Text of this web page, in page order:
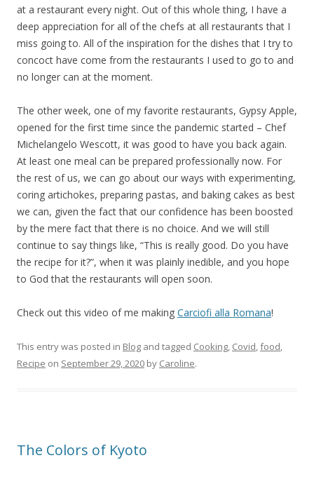
at a restaurant every night. Out of this whole thing, I have a
deep appreciation for all of the chefs at all restaurants that I
miss going to. All of the inspiration for the dishes that I try to
concoct have come from the restaurants I used to go to and
no longer can at the moment.
The other week, one of my favorite restaurants, Gypsy Apple,
opened for the first time since the pandemic started – Chef
Michelangelo Wescott, it was good to have you back again.
At least one meal can be prepared professionally now. For
the rest of us, we can go about our ways with experimenting,
coring artichokes, preparing pastas, and baking cakes as best
we can, given the fact that our confidence has been boosted
by the mere fact that there is no choice. And we will still
continue to say things like, “This is really good. Do you have
the recipe for it?”, when it was plainly inedible, and you hope
to God that the restaurants will open soon.
Check out this video of me making Carciofi alla Romana!
This entry was posted in Blog and tagged Cooking, Covid,food,
Recipe on September 29, 2020 by Caroline.
The Colors of Kyoto